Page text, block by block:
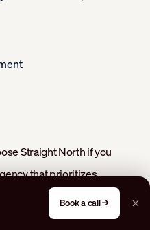
Straight North if you
that prioritizes
growth. Their
marketing strategies
Book a call →